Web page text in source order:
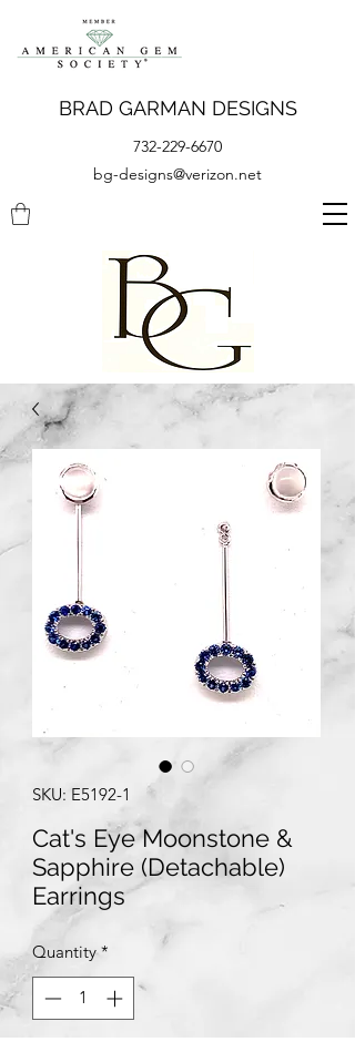
BRAD GARMAN DESIGNS
732-229-6670
bg-designs@verizon.net
SKU: E5192-1
Cat's Eye Moonstone &
Sapphire (Detachable)
Earrings
Quantity *